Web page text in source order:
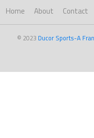
Home About Contact
© 2023 Ducor Sports-A